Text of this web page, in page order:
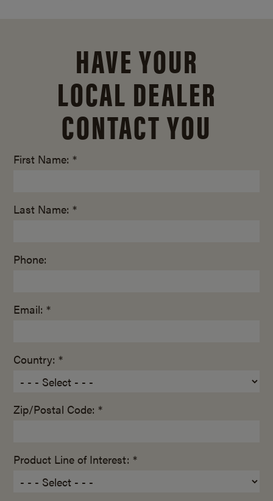
HAVE YOUR
LOCAL DEALER
CONTACT YOU
First Name: *
Last Name: *
Phone:
Email: *
Country: *
Zip/Postal Code: *
Product Line of Interest: *